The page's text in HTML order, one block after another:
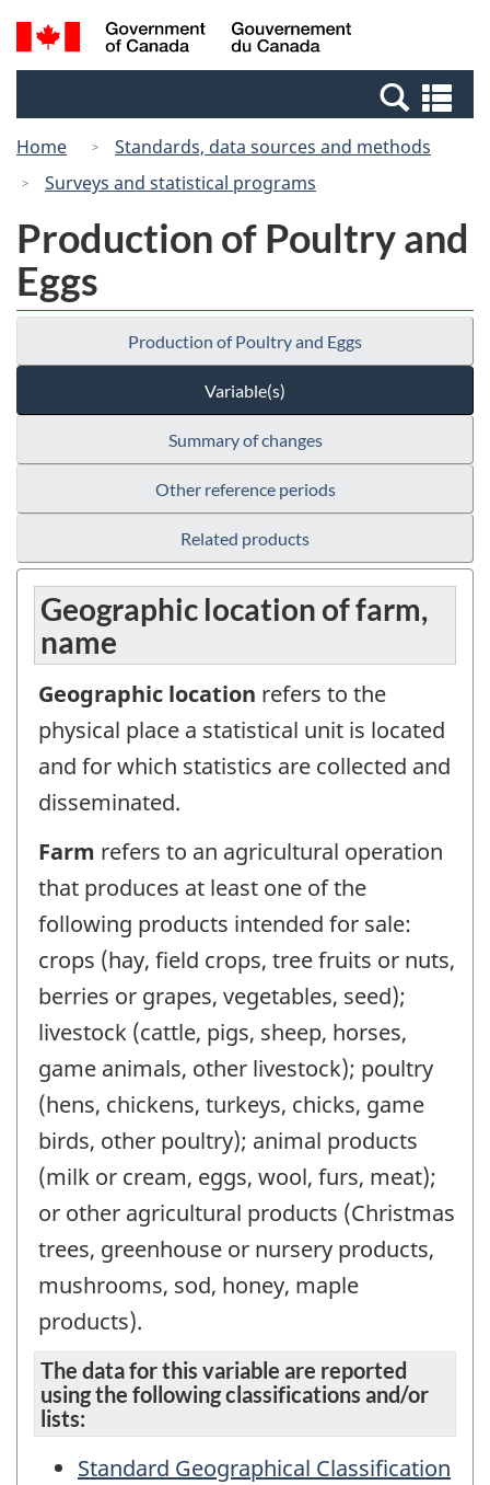
Skip
to
Switch
to
Canada
Search
and
Home
Standards, data sources and methods
Surveys and statistical programs
Production of Poultry and
Eggs
Production of Poultry and Eggs
Variable(s)
Summary of changes
Other reference periods
Related products
Geographic location of farm,
name
Geographic location refers to the
physical place a statistical unit is located
and for which statistics are collected and
disseminated.
Farm refers to an agricultural operation
that produces at least one of the
following products intended for sale:
crops (hay, field crops, tree fruits or nuts,
berries or grapes, vegetables, seed);
livestock (cattle, pigs, sheep, horses,
game animals, other livestock); poultry
(hens, chickens, turkeys, chicks, game
birds, other poultry); animal products
(milk or cream, eggs, wool, furs, meat);
or other agricultural products (Christmas
trees, greenhouse or nursery products,
mushrooms, sod, honey, maple
products).
The data for this variable are reported
using the following classifications and/or
lists:
Standard Geographical Classification